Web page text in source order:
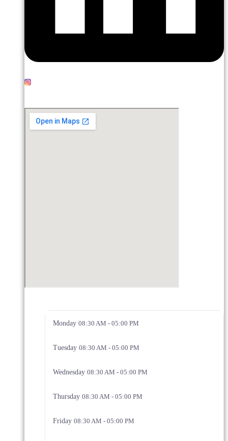
Monday 08:30 AM - 05:00 PM
Tuesday 08:30 AM - 05:00 PM
Wednesday 08:30 AM - 05:00 PM
Thursday 08:30 AM - 05:00 PM
Friday 08:30 AM - 05:00 PM